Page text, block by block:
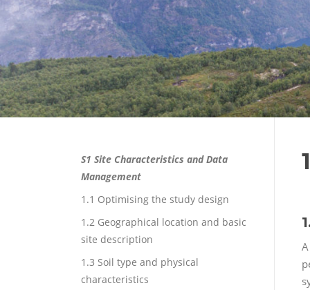
S1 Site Characteristics and Data
Management
1.1 Optimising the study design
1.2 Geographical location and basic
site description
1.3 Soil type and physical
characteristics